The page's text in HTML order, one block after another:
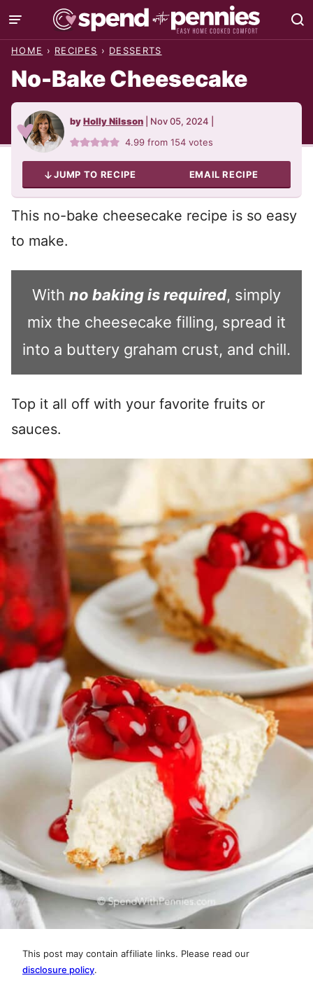
Skip
to
HOME › RECIPES › DESSERTS
No-Bake Cheesecake
byHolly Nilsson Nov 05, 2024
4.99 from154 votes
JUMP TO RECIPE EMAIL RECIPE
This no-bake cheesecake recipe is so easy
to make.
With no baking is required, simply
mix the cheesecake filling, spread it
into a buttery graham crust, and chill.
Top it all off with your favorite fruits or
sauces.
This post may contain affiliate links. Please read our
disclosure policy.